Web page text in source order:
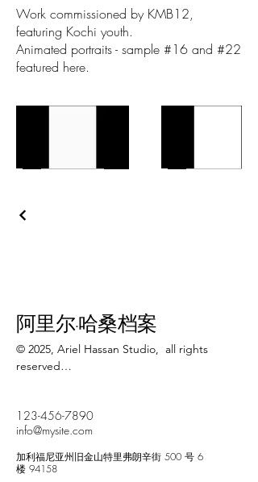
Work commissioned by KMB12,
featuring Kochi youth.
Animated portraits - sample #16 and #22
featured here.
阿里尔·哈桑档案
© 2025, Ariel Hassan Studio,  all rights
reserved
property, including but not limited to text,
images, graphics, logos, audio, video, and
software, made available on
WWW.ARIELHASSAN.COM 's website,
123-456-7890
info@mysite.com
加利福尼亚州旧金山特里弗朗辛街 500 号 6
楼 94158